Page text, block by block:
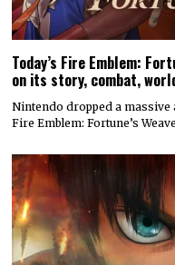
Today’s Fire Emblem:
on its story, combat,
Nintendo dropped a
Fire Emblem: Fortune’s